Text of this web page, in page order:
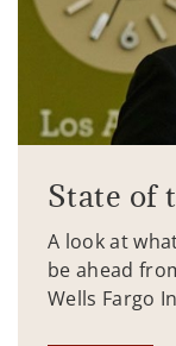
State of
A look at
be ahead
Wells Fargo